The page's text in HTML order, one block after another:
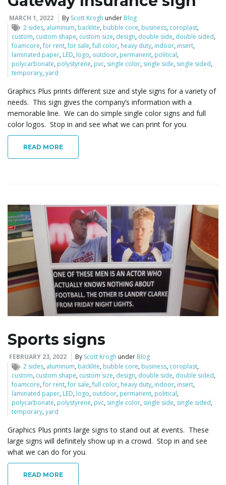
o
MARCH 1, 2022 By Scott Krogh under Blog
2 sides, aluminum, backlite, bubble core, business, coroplast,
custom, custom shape, custom size, design, double side, double sided,
foamcore,for rent,for sale,full color, heavy duty, indoor, insert,
laminated paper, LED, logo, outdoor, permanent, political,
polycarbonate, polystyrene, pvc, single color, single side, single sided,
temporary,yard
Graphics Plus prints different size and style signs for a variety of
needs. This sign gives the company’s information with a
memorable line. We can do simple single color signs and full
color logos. Stop in and see what we can print for you.
READ MORE
Sports signs
FEBRUARY 23, 2022 By Scott Krogh under Blog
2 sides, aluminum, backlite, bubble core, business, coroplast,
custom, custom shape, custom size, design, double side, double sided,
foamcore,for rent,for sale,full color, heavy duty, indoor, insert,
laminated paper, LED, logo, outdoor, permanent, political,
polycarbonate, polystyrene, pvc, single color, single side, single sided,
temporary,yard
Graphics Plus prints large signs to stand out at events. These
large signs will definitely show up in a crowd. Stop in and see
what we can do for you.
READ MORE